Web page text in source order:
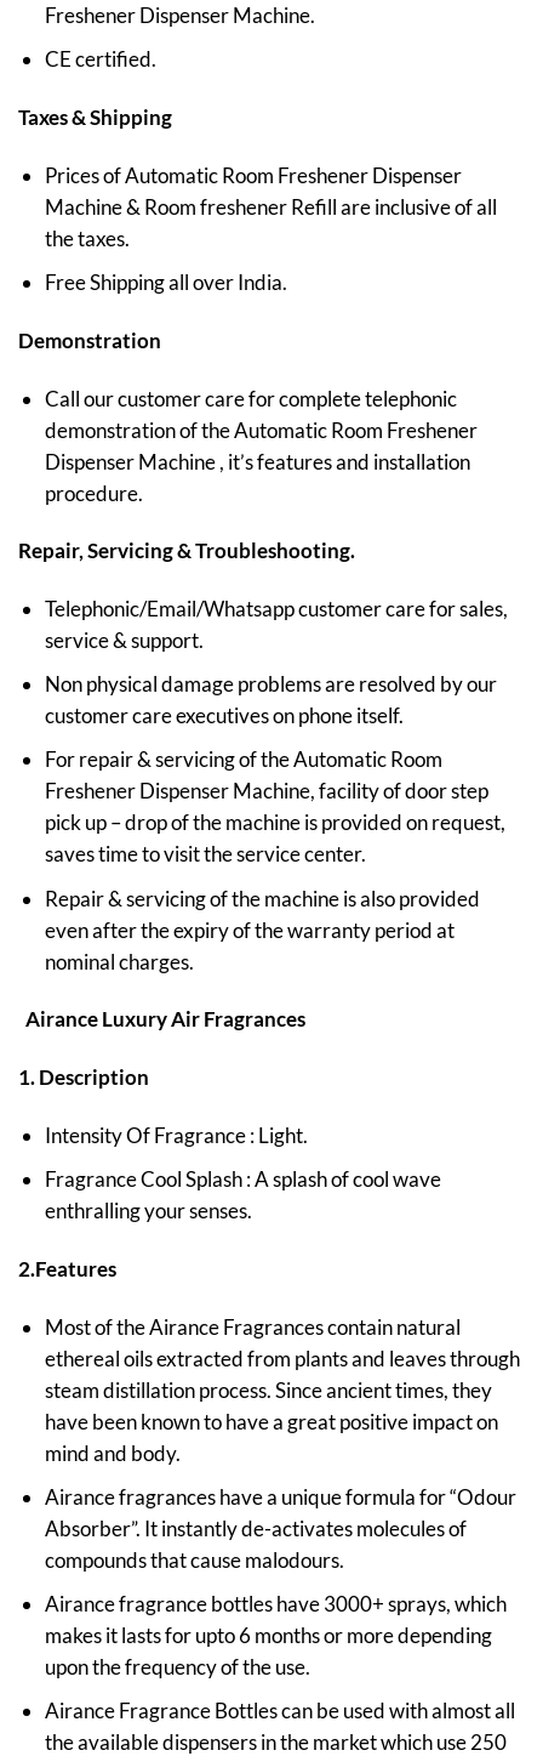
Freshener Dispenser Machine.
CE certified.
Taxes & Shipping
Prices of Automatic Room Freshener Dispenser
Machine & Room freshener Refill are inclusive of all
the taxes.
Free Shipping all over India.
Demonstration
Call our customer care for complete telephonic
demonstration of the Automatic Room Freshener
Dispenser Machine , it’s features and installation
procedure.
Repair, Servicing & Troubleshooting.
Telephonic/Email/Whatsapp customer care for sales,
service & support.
Non physical damage problems are resolved by our
customer care executives on phone itself.
For repair & servicing of the Automatic Room
Freshener Dispenser Machine, facility of door step
pick up – drop of the machine is provided on request,
saves time to visit the service center.
Repair & servicing of the machine is also provided
even after the expiry of the warranty period at
nominal charges.
Airance Luxury Air Fragrances
1. Description
Intensity Of Fragrance : Light.
Fragrance Cool Splash : A splash of cool wave
enthralling your senses.
2.Features
Most of the Airance Fragrances contain natural
ethereal oils extracted from plants and leaves through
steam distillation process. Since ancient times, they
have been known to have a great positive impact on
mind and body.
Airance fragrances have a unique formula for “Odour
Absorber”. It instantly de-activates molecules of
compounds that cause malodours.
Airance fragrance bottles have 3000+ sprays, which
makes it lasts for upto 6 months or more depending
upon the frequency of the use.
Airance Fragrance Bottles can be used with almost all
the available dispensers in the market which use 250